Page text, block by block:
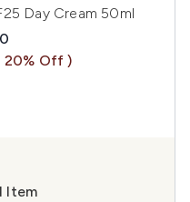
Day Cream 50ml
Price:
price:
20% Off )
Item